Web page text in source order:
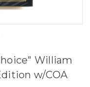
William
w/COA